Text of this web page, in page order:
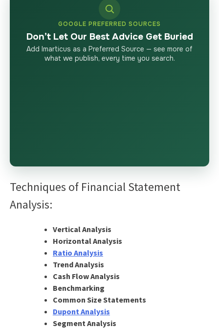
GOOGLE PREFERRED SOURCES
Don’t Let Our Best Advice Get Buried
Add Imarticus as a Preferred Source — see more of
what we publish, every time you search.
Techniques of Financial Statement
Analysis:
Vertical Analysis
Horizontal Analysis
Ratio Analysis
Trend Analysis
Cash Flow Analysis
Benchmarking
Common Size Statements
Dupont Analysis
Segment Analysis